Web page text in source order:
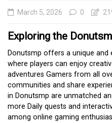
March 5, 2026 0
Exploring the
Donutsmp offers a unique
where players can enjoy
adventures Gamers from all
communities and share
in Donutsmp are unmatched
more Daily quests and
among online gaming